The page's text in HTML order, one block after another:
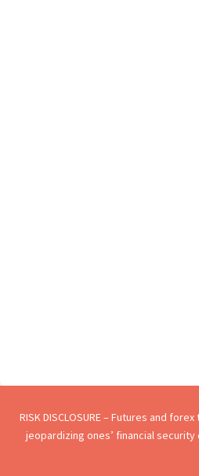
RISK DISCLOSURE – Futures and
jeopardizing ones’ financial